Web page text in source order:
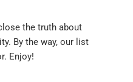
the truth about
By the way, our list
Enjoy!